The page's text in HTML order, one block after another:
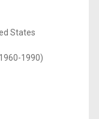
States
1990)